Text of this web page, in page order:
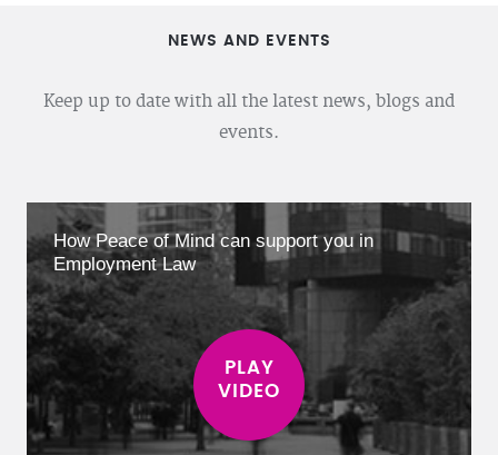
NEWS AND EVENTS
Keep up to date with all the latest news, blogs and
events.
How Peace of Mind can support you in
Employment Law